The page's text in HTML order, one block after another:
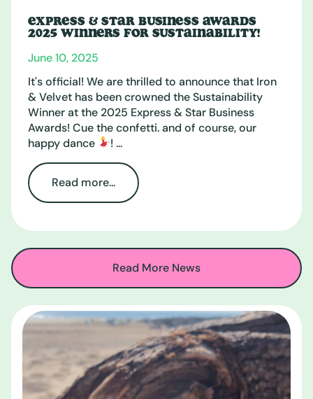
EXPRESS & STAR BUSINESS AWARDS
2025 WINNERS FOR SUSTAINABILITY!
June 10, 2025
It's official! We are thrilled to announce that Iron
& Velvet has been crowned the Sustainability
Winner at the 2025 Express & Star Business
Awards! Cue the confetti. and of course, our
happy dance
! ...
Read more...
Read More News